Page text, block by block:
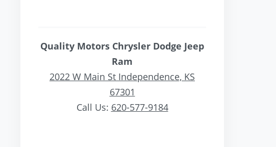
Quality Motors Chrysler Dodge Jeep
Ram
2022 W Main St Independence, KS
67301
Call Us: 620-577-9184